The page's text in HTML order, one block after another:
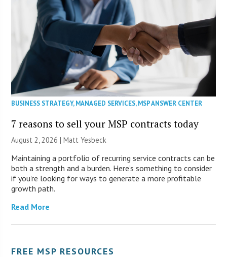
BUSINESS STRATEGY,MANAGED SERVICES,MSP ANSWER CENTER
7 reasons to sell your MSP contracts today
August 2, 2026 | Matt Yesbeck
Maintaining a portfolio of recurring service contracts can be
both a strength and a burden. Here’s something to consider
if you’re looking for ways to generate a more profitable
growth path.
Read More
FREE MSP RESOURCES